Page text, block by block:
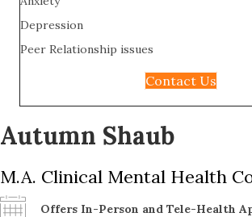
Depression
Peer Relationship issues
Contact Us
Autumn Shaub
M.A. Clinical Mental Health
Offers In-Person and Tele-Health